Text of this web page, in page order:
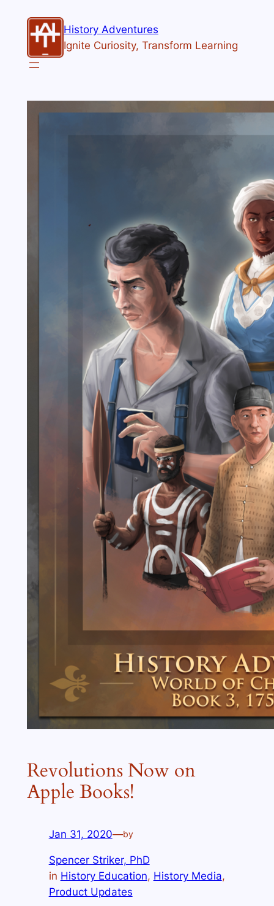
History Adventures
Ignite Curiosity, Transform Learning
Revolutions Now on
Apple Books!
Jan 31, 2020—by
Spencer Striker, PhD
in History Education, History Media
Product Updates